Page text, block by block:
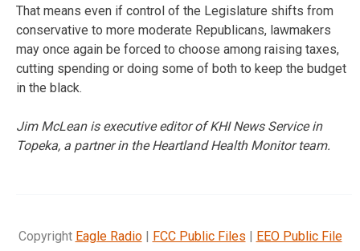
That means even if control of the Legislature shifts from
conservative to more moderate Republicans, lawmakers
may once again be forced to choose among raising taxes,
cutting spending or doing some of both to keep the budget
in the black.
Jim McLean is executive editor of KHI News Service in
Topeka, a partner in the Heartland Health Monitor team.
Copyright Eagle Radio| FCC Public Files | EEO Public File